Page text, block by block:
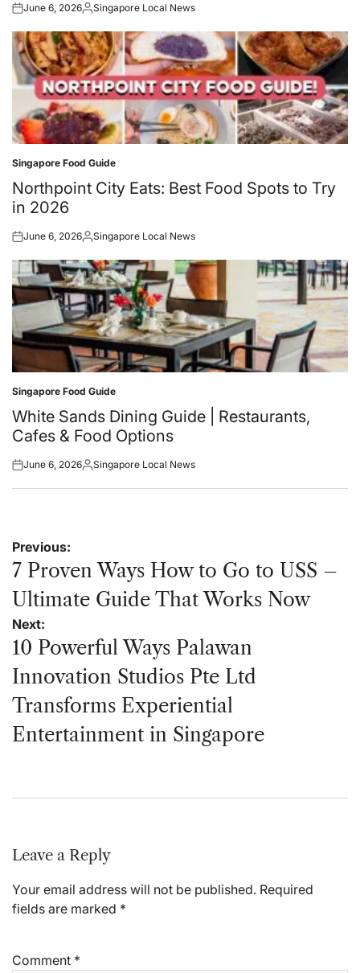
Posted
June 6, 2026Posted
Singapore Local News
Posted
in
Singapore Food Guide
Northpoint City Eats: Best Food Spots to Try
in 2026
Posted
June 6, 2026Posted
Singapore Local News
Posted
in
Singapore Food Guide
White Sands Dining Guide | Restaurants,
Cafes & Food Options
Posted
June 6, 2026Posted
Singapore Local News
Post
navigation
Previous:
7 Proven Ways How to Go to USS –
Ultimate Guide That Works Now
Next:
10 Powerful Ways Palawan
Innovation Studios Pte Ltd
Transforms Experiential
Entertainment in Singapore
Leave a Reply
Your email address will not be published. Required
fields are marked *
Comment *